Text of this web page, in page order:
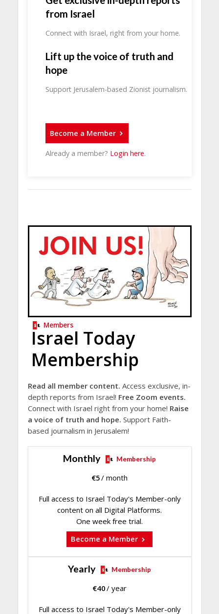
from Israel
Connect with Israel, right from your home.
Lift up the voice of truth and
hope
Support Jerusalem-based Zionist journalism.
Become a Member
Already a member? Login here.
Members
Israel Today
Membership
Read all member content. Access exclusive, in-
depth reports from Israel! Free Zoom events.
Connect with Israel right from your home! Raise
a voice of truth and hope. Support Faith-
based journalism in Jerusalem!
Monthly Membership
€5/ month
Full access to Israel Today's Member-only
content on all Digital Platforms.
One week free trial.
Become a Member
Yearly Membership
€40/ year
Full access to Israel Today's Member-only